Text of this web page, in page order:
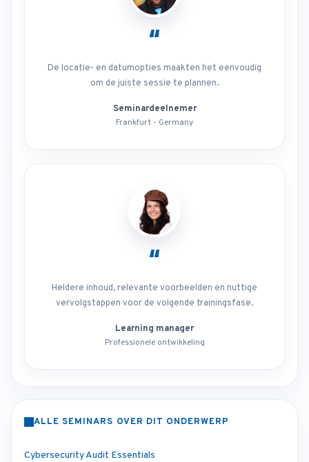
“
De locatie- en datumopties maakten het eenvoudig
om de juiste sessie te plannen.
Seminardeelnemer
Frankfurt - Germany
“
Heldere inhoud, relevante voorbeelden en nuttige
vervolgstappen voor de volgende trainingsfase.
Learning manager
Professionele ontwikkeling
ALLE SEMINARS OVER DIT ONDERWERP
Cybersecurity Audit Essentials